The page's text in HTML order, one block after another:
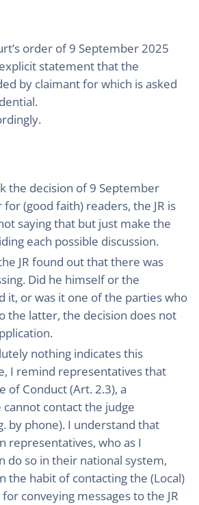
order of 9 September 2025
statement that the
by claimant for which is asked
the decision of 9 September
for (good faith) readers, the JR is
saying that but just make the
each possible discussion.
JR found out that there was
Did he himself or the
it, or was it one of the parties who
the latter, the decision does not
nothing indicates this
I remind representatives that
of Conduct (Art. 2.3), a
contact the judge
by phone). I understand that
representatives, who as I
do so in their national system,
the habit of contacting the (Local)
conveying messages to the JR